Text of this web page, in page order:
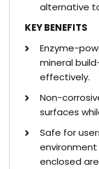
alternative
KEY BENEFITS
Enzyme-
mineral
effectively.
Non-
surfaces
Safe for
enclosed